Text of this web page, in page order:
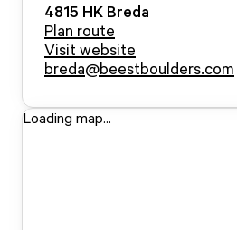
4815 HK Breda
Plan route
Visit website
breda@beestboulders.com
Loading map...